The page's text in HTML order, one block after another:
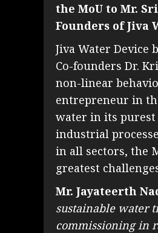
the MoU to Mr.
Founders of Jiva
Jiva Water
Co-founders Dr.
non-linear
entrepreneur in
water in its
industrial
in all sectors, the
greatest
Mr. Jayateerth
sustainable water
commissioning in